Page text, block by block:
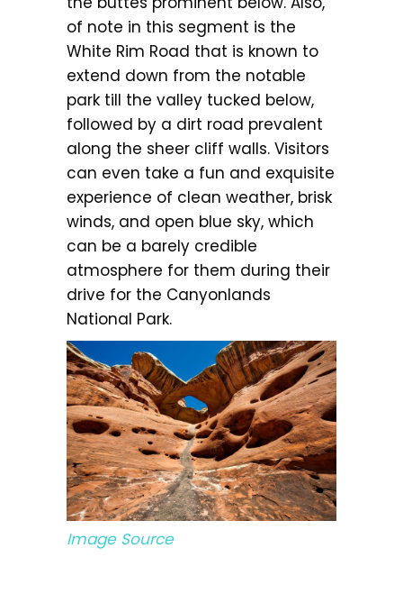
of note in this segment is the
White Rim Road that is known to
extend down from the notable
park till the valley tucked below,
followed by a dirt road prevalent
along the sheer cliff walls. Visitors
can even take a fun and exquisite
experience of clean weather, brisk
winds, and open blue sky, which
can be a barely credible
atmosphere for them during their
drive for the Canyonlands
National Park.
Image Source